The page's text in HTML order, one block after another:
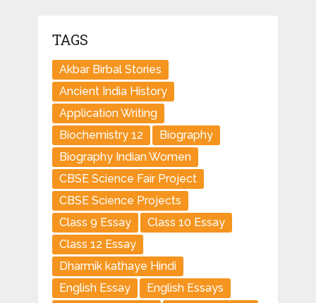
TAGS
Akbar Birbal Stories
Ancient India History
Application Writing
Biochemistry 12
Biography
Biography Indian Women
CBSE Science Fair Project
CBSE Science Projects
Class 9 Essay
Class 10 Essay
Class 12 Essay
Dharmik kathaye Hindi
English Essay
English Essays